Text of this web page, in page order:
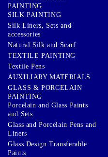
PAINTING
SILK PAINTING
Silk Liners, Sets and
accessories
Natural Silk and Scarf
TEXTILE PAINTING
Textile Pens
AUXILIARY MATERIALS
GLASS & PORCELAIN
PAINTING
Porcelain and Glass Paints
and Sets
Glass and Porcelain Pens and
Liners
Glass Design Transferable
Paints